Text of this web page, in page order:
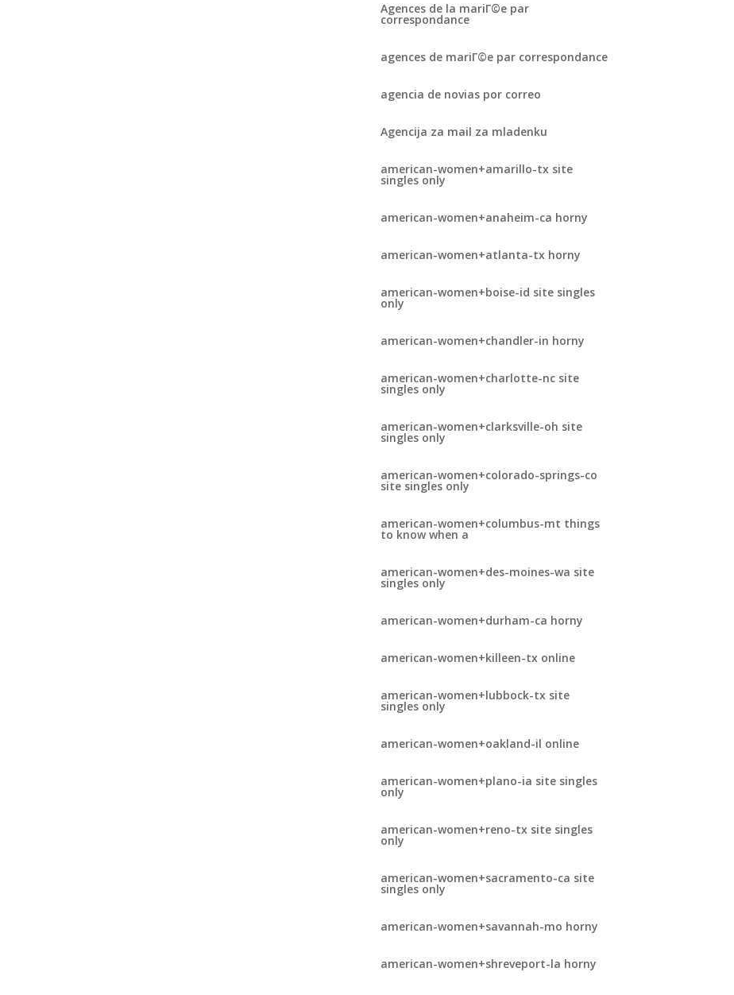
Agences de la mariГ©e par
correspondance
agences de mariГ©e par correspondance
agencia de novias por correo
Agencija za mail za mladenku
american-women+amarillo-tx site
singles only
american-women+anaheim-ca horny
american-women+atlanta-tx horny
american-women+boise-id site singles
only
american-women+chandler-in horny
american-women+charlotte-nc site
singles only
american-women+clarksville-oh site
singles only
american-women+colorado-springs-co
site singles only
american-women+columbus-mt things
to know when a
american-women+des-moines-wa site
singles only
american-women+durham-ca horny
american-women+killeen-tx online
american-women+lubbock-tx site
singles only
american-women+oakland-il online
american-women+plano-ia site singles
only
american-women+reno-tx site singles
only
american-women+sacramento-ca site
singles only
american-women+savannah-mo horny
american-women+shreveport-la horny